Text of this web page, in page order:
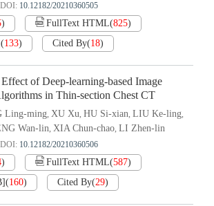
DOI: 10.12182/20210360505
) FullText HTML(825)
(133) Cited By(18)
of Deep-learning-based Image
in Thin-section Chest CT
Ling-ming, XU Xu, HU Si-xian, LIU Ke-ling,
Wan-lin, XIA Chun-chao, LI Zhen-lin
DOI: 10.12182/20210360506
) FullText HTML(587)
](160) Cited By(29)